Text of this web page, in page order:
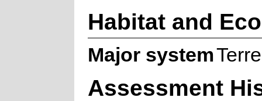
Habitat and
Major system
Assessment